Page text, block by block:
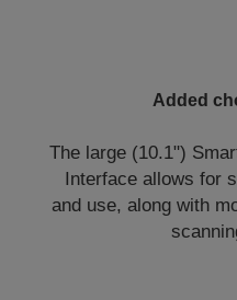
Added
The large (10.1")
Interface allows for
and use, along with